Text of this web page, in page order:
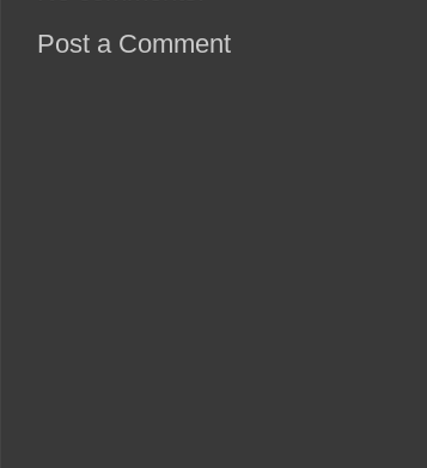
Post a Comment